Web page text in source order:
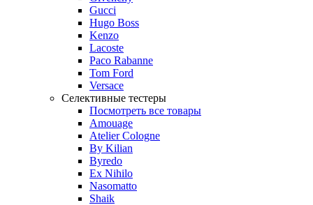
Gucci
Hugo Boss
Kenzo
Lacoste
Paco Rabanne
Tom Ford
Versace
Селективные тестеры
Посмотреть все товары
Amouage
Atelier Cologne
By Kilian
Byredo
Ex Nihilo
Nasomatto
Shaik